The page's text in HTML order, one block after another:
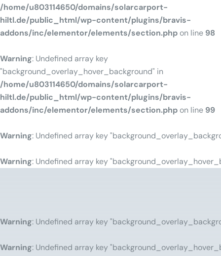
/home/u803114650/domains/solarcarport-
hiltl.de/public_html/wp-content/plugins/bravis-
addons/inc/elementor/elements/section.php on line 98
Warning: Undefined array key
"background_overlay_hover_background" in
/home/u803114650/domains/solarcarport-
hiltl.de/public_html/wp-content/plugins/bravis-
addons/inc/elementor/elements/section.php on line 99
Warning: Undefined array key
Warning: Undefined array key
Warning: Undefined array key
Warning: Undefined array key